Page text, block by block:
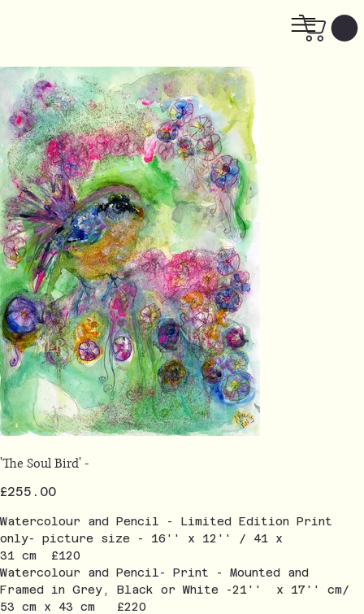
'The Soul Bird' -
Price
£255.00
Watercolour and Pencil - Limited Edition Print
only- picture size - 16'' x 12'' / 41 x
31 cm £120
Watercolour and Pencil- Print - Mounted and
Framed in Grey, Black or White -21'' x 17'' cm/
53 cm x 43 cm £220